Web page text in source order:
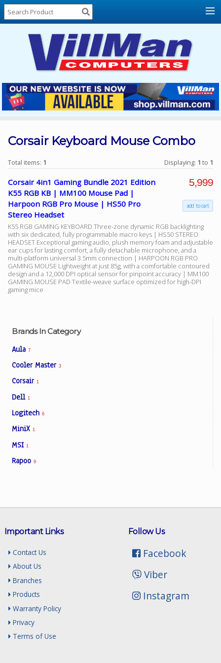
Home
About
Locations
Contact
Us
Products
List
Sign
In
Cart
Facebook
Viber
Corsair Keyboard Mouse Combo
Brands In Category
Aula 7
Cooler Master 3
Corsair 1
Dell 1
Logitech 6
MiniX 1
MSI 1
Rapoo 9
Total items: 1 Displaying: 1 to 1
Corsair 4in1 Gaming Bundle 2021 Edition
K55 RGB KB | MM100 Mouse Pad |
Harpoon RGB Pro Mouse | HS50 Pro
Stereo Headset
K55 RGB GAMING KEYBOARD Three-zone dynamic RGB backlighting
with six dedicated, fully programmable macro keys | HS50 STEREO
HEADSET Exceptional gaming audio, plush memory foam and adjustable
ear cups for lasting comfort, a fully detachable microphone, and a
multi-platform universal 3.5mm connection | HARPOON RGB PRO
GAMING MOUSE Lightweight at just 85g, with a comfortable contoured
design and a 12,000 DPI optical sensor for pinpoint accuracy | MM100
GAMING MOUSE PAD Textile-weave surface optimized for high-DPI
gaming mice
5,999
add to cart
Follow Us
Facebook
Viber
Instagram
Important Links
Contact Us
About Us
Branches
Products
Warranty Policy
Privacy
Terms of Use